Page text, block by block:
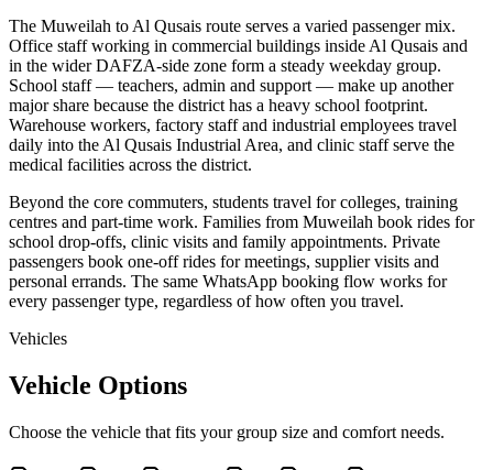
The Muweilah to Al Qusais route serves a varied passenger mix.
Office staff working in commercial buildings inside Al Qusais and
in the wider DAFZA-side zone form a steady weekday group.
School staff — teachers, admin and support — make up another
major share because the district has a heavy school footprint.
Warehouse workers, factory staff and industrial employees travel
daily into the Al Qusais Industrial Area, and clinic staff serve the
medical facilities across the district.
Beyond the core commuters, students travel for colleges, training
centres and part-time work. Families from Muweilah book rides for
school drop-offs, clinic visits and family appointments. Private
passengers book one-off rides for meetings, supplier visits and
personal errands. The same WhatsApp booking flow works for
every passenger type, regardless of how often you travel.
Vehicles
Vehicle Options
Choose the vehicle that fits your group size and comfort needs.